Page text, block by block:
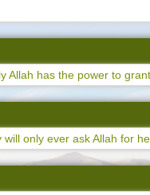
Allah has the power to grant
only ever ask Allah for